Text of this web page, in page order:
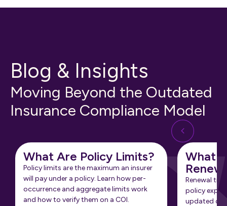
Blog & Insights
Moving Beyond the Outdated
Insurance Compliance Model
What Are Policy Limits?
Policy limits are the maximum an insurer
will pay under a policy. Learn how per-
occurrence and aggregate limits work
and how to verify them on a COI.
What
Renewal
policy
updated